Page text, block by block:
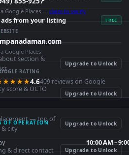
Google Places — claim to verify
Google Places
RATING
4.6409 reviews on Google
OF OPERATION
10:00 AM –
ads from your listing FREE
PAID FEATURES
section &
Upgrade to Unlock
score & OCTO
Upgrade to Unlock
— top of
city
Upgrade to Unlock
& direct contact Upgrade to Unlock